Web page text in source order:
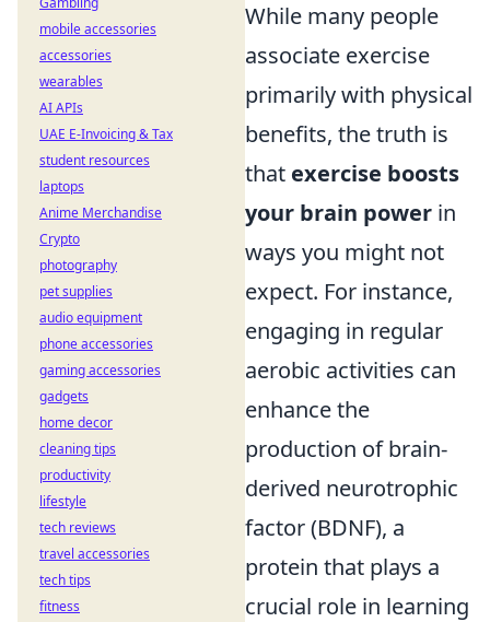
While many people
associate exercise
primarily with physical
benefits, the truth is
that exercise boosts
your brain power in
ways you might not
expect. For instance,
engaging in regular
aerobic activities can
enhance the
production of brain-
derived neurotrophic
factor (BDNF), a
protein that plays a
crucial role in learning
mobile accessories
accessories
wearables
AI APIs
UAE E-Invoicing & Tax
student resources
laptops
Anime Merchandise
Crypto
photography
pet supplies
audio equipment
phone accessories
gaming accessories
gadgets
home decor
cleaning tips
productivity
lifestyle
tech reviews
travel accessories
tech tips
fitness